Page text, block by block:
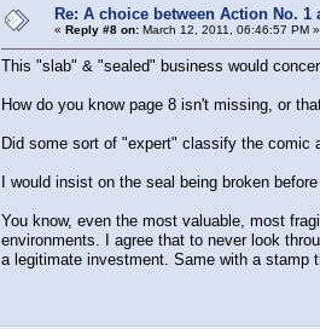
Re: A choice between Action No.
« Reply #8 on:March 12, 2011, 06:46:57 PM »
This "slab" & "sealed" business would
How do you know page 8 isn't missing, or
Did some sort of "expert" classify the comic
I would insist on the seal being broken
You know, even the most valuable, most
environments. I agree that to never look
a legitimate investment. Same with a stamp